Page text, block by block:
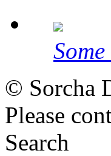
© Sorcha
Please
Search